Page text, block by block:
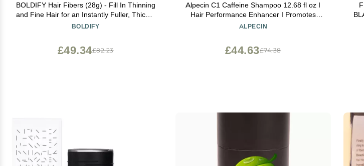
BOLDIFY Hair Fibers (28g) - Fill In Thinning
and Fine Hair for an Instantly Fuller, Thicker
Look - 14 Shades for Women & Men - Black
BOLDIFY
£82.23
£49.34
Alpecin C1 Caffeine Shampoo 12.68 fl oz I
Hair Performance Enhancer I Promotes
Natural Hair Growth and Thickness I
ALPECIN
£74.38
£44.63